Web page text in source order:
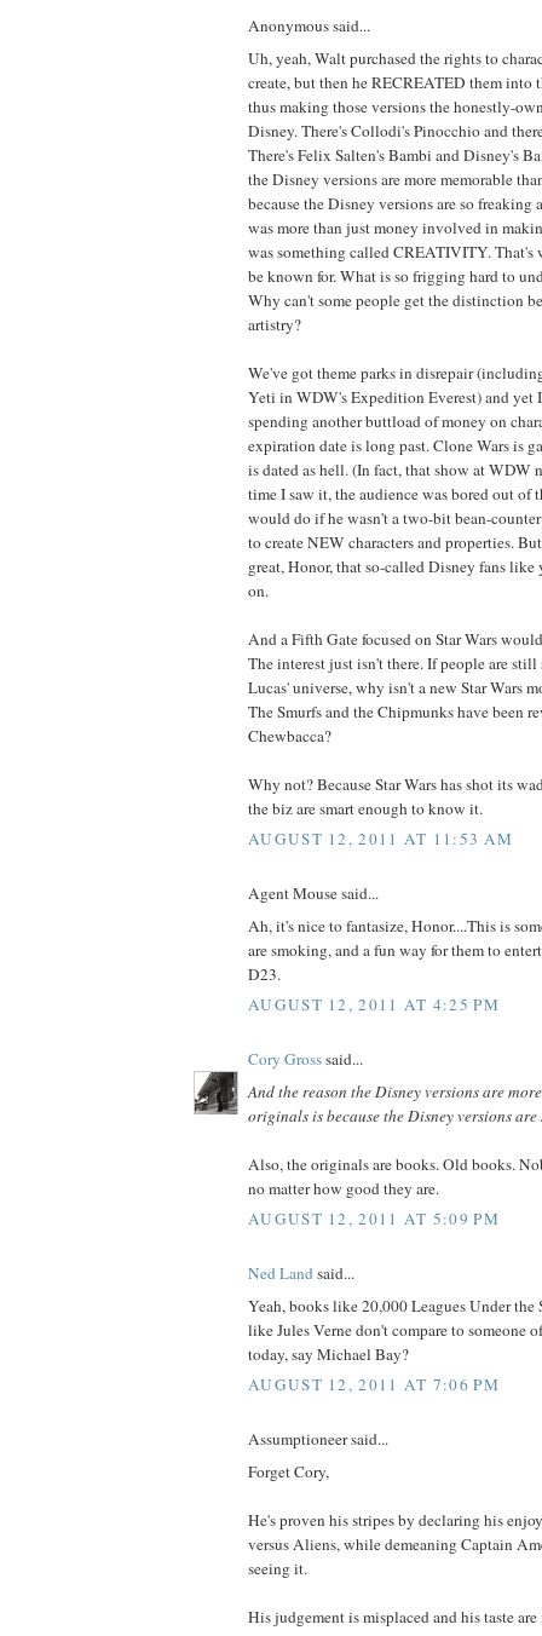
Anonymous said...
Uh, yeah, Walt purchased the rights to
create, but then he RECREATED them into
thus making those versions the honestly-
Disney. There's Collodi's Pinocchio and
There's Felix Salten's Bambi and Disney's
the Disney versions are more memorable
because the Disney versions are so freaking
was more than just money involved in
was something called CREATIVITY. That's
be known for. What is so frigging hard to
Why can't some people get the distinction
artistry?
We've got theme parks in disrepair
Yeti in WDW's Expedition Everest) and yet
spending another buttload of money on
expiration date is long past. Clone Wars is
is dated as hell. (In fact, that show at WDW
time I saw it, the audience was bored out of
would do if he wasn't a two-bit bean-
to create NEW characters and properties.
great, Honor, that so-called Disney fans like
on.
And a Fifth Gate focused on Star Wars
The interest just isn't there. If people are still
Lucas' universe, why isn't a new Star Wars
The Smurfs and the Chipmunks have been
Chewbacca?
Why not? Because Star Wars has shot its
the biz are smart enough to know it.
AUGUST 12, 2011 AT 11:53 AM
Agent Mouse said...
Ah, it's nice to fantasize, Honor....This is
are smoking, and a fun way for them to
D23.
AUGUST 12, 2011 AT 4:25 PM
Cory Grosssaid...
And the reason the Disney versions are
originals is because the Disney versions are
Also, the originals are books. Old books.
no matter how good they are.
AUGUST 12, 2011 AT 5:09 PM
Ned Landsaid...
Yeah, books like 20,000 Leagues Under the
like Jules Verne don't compare to someone
today, say Michael Bay?
AUGUST 12, 2011 AT 7:06 PM
Assumptioneer said...
Forget Cory,
He's proven his stripes by declaring his
versus Aliens, while demeaning Captain
seeing it.
His judgement is misplaced and his taste